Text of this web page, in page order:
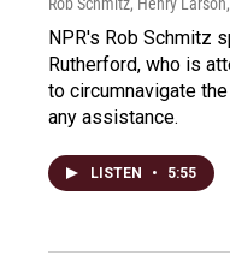
NPR's Rob Schmitz
Rutherford, who is
to circumnavigate
any assistance.
LISTEN • 5:55